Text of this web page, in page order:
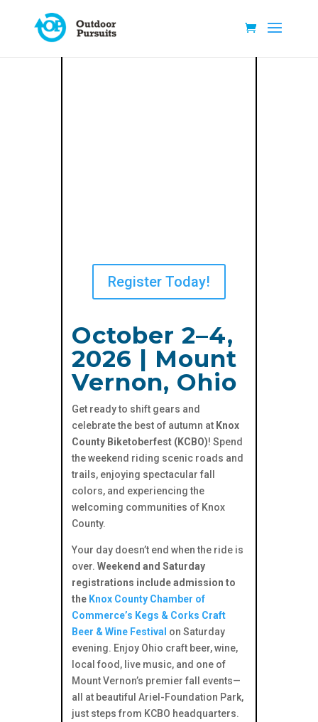
Register Today!
October 2–4,
2026 | Mount
Vernon, Ohio
Get ready to shift gears and
celebrate the best of autumn at Knox
County Biketoberfest (KCBO)! Spend
the weekend riding scenic roads and
trails, enjoying spectacular fall
colors, and experiencing the
welcoming communities of Knox
County.
Your day doesn’t end when the ride is
over.Weekend and Saturday
registrations include admission to
the Knox County Chamber of
Commerce’s Kegs & Corks Craft
Beer & Wine Festival on Saturday
evening. Enjoy Ohio craft beer, wine,
local food, live music, and one of
Mount Vernon’s premier fall events—
all at beautiful Ariel-Foundation Park,
just steps from KCBO headquarters.